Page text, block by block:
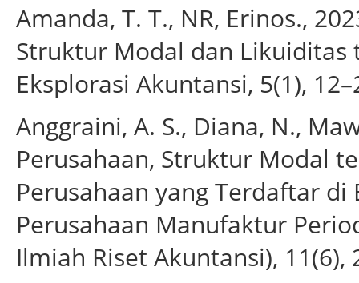
Amanda, T. T., NR, Erinos.,
Struktur Modal dan Likuiditas
Eksplorasi Akuntansi, 5(1),
Anggraini, A. S., Diana, N.,
Perusahaan, Struktur Modal
Perusahaan yang Terdaftar di
Perusahaan Manufaktur
Ilmiah Riset Akuntansi), 11(6),